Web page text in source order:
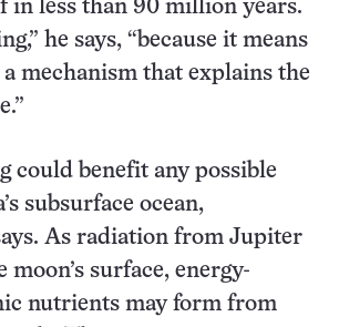
in less than 90 million years.
he says, “because it means
mechanism that explains the
could benefit any possible
subsurface ocean,
As radiation from Jupiter
moon’s surface, energy-
nutrients may form from